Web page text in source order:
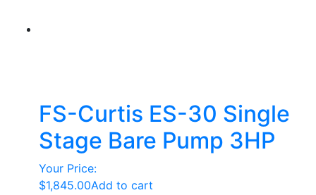
FS-Curtis ES-30 Single
Stage Bare Pump 3HP
Your Price:
$1,845.00Add to cart